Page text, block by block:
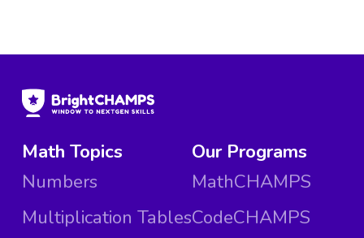
Math Topics
Numbers
Multiplication Tables
Our Programs
MathCHAMPS
CodeCHAMPS